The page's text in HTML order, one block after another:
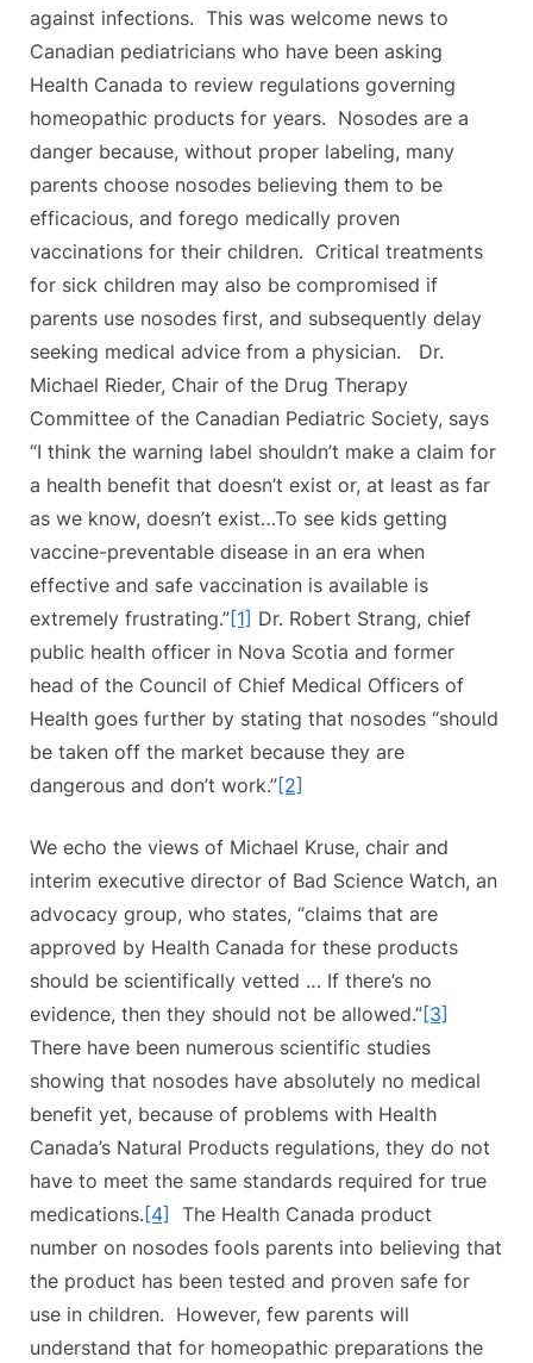
against infections. This was welcome news to
Canadian pediatricians who have been asking
Health Canada to review regulations governing
homeopathic products for years. Nosodes are a
danger because, without proper labeling, many
parents choose nosodes believing them to be
efficacious, and forego medically proven
vaccinations for their children. Critical treatments
for sick children may also be compromised if
parents use nosodes first, and subsequently delay
seeking medical advice from a physician. Dr.
Michael Rieder, Chair of the Drug Therapy
Committee of the Canadian Pediatric Society, says
“I think the warning label shouldn’t make a claim for
a health benefit that doesn’t exist or, at least as far
as we know, doesn’t exist…To see kids getting
vaccine-preventable disease in an era when
effective and safe vaccination is available is
extremely frustrating.”[1] Dr. Robert Strang, chief
public health officer in Nova Scotia and former
head of the Council of Chief Medical Officers of
Health goes further by stating that nosodes “should
be taken off the market because they are
dangerous and don’t work.”[2]
We echo the views of Michael Kruse, chair and
interim executive director of Bad Science Watch, an
advocacy group, who states, “claims that are
approved by Health Canada for these products
should be scientifically vetted … If there’s no
evidence, then they should not be allowed.”[3]
There have been numerous scientific studies
showing that nosodes have absolutely no medical
benefit yet, because of problems with Health
Canada’s Natural Products regulations, they do not
have to meet the same standards required for true
medications.[4] The Health Canada product
number on nosodes fools parents into believing that
the product has been tested and proven safe for
use in children. However, few parents will
understand that for homeopathic preparations the